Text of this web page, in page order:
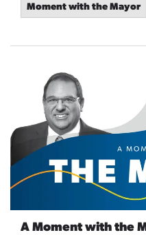
Moment with the Mayor
A Moment with the